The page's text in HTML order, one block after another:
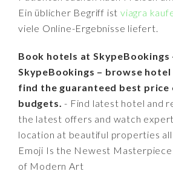
Ein üblicher Begriff istviagra
viele Online-Ergebnisse liefert.
Book hotels at SkypeBookings
SkypeBookings – browse hotel
find the guaranteed best price
budgets. - Find latest hotel and
the latest offers and watch
location at beautiful properties
Emoji Is the Newest
of Modern Art